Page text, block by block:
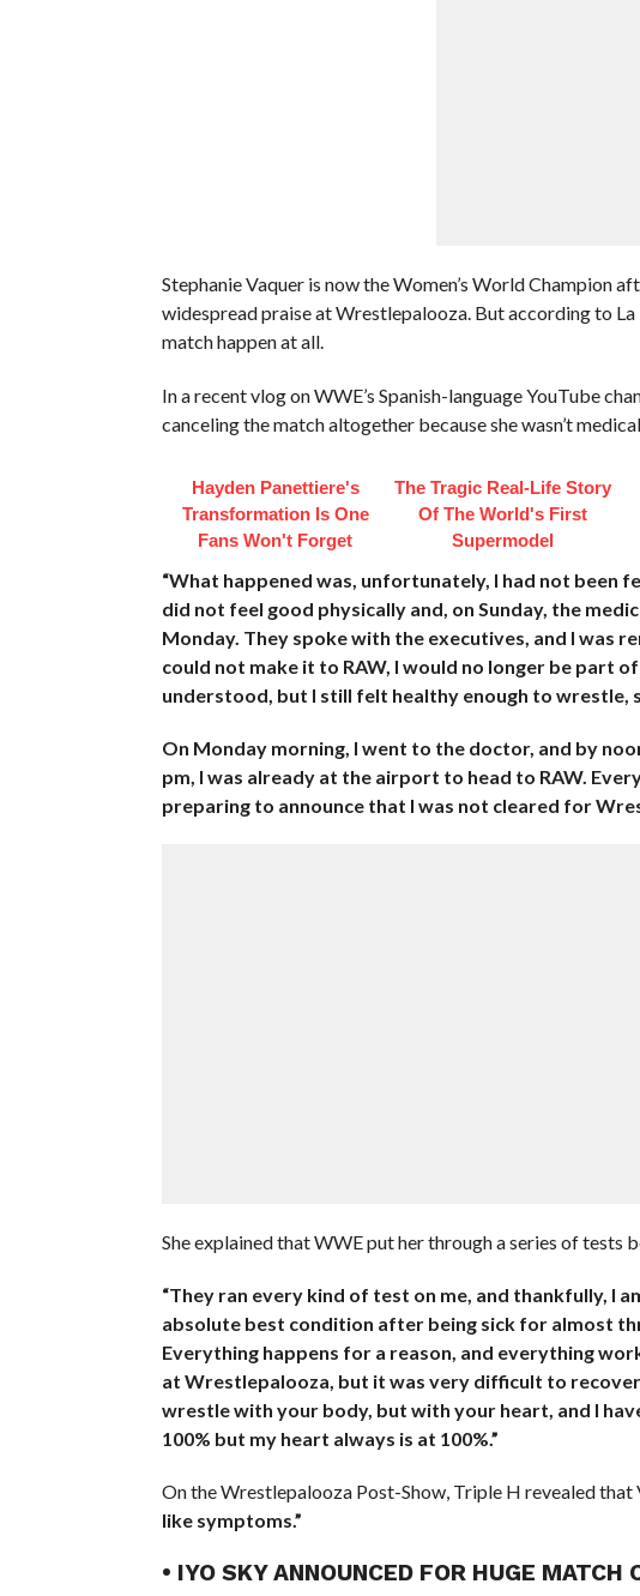
Stephanie Vaquer is now the Women’s World Champion
widespread praise at Wrestlepalooza. But according to
match happen at all.
In a recent vlog on WWE’s Spanish-language YouTube
canceling the match altogether because she wasn’t
Hayden Panettiere's
Transformation Is One
Fans Won't Forget
The Tragic Real-Life Story
Of The World's First
Supermodel
“What happened was, unfortunately, I had not been
did not feel good physically and, on Sunday, the
Monday. They spoke with the executives, and I was
could not make it to RAW, I would no longer be part
understood, but I still felt healthy enough to wrestle,
On Monday morning, I went to the doctor, and by
pm, I was already at the airport to head to RAW.
preparing to announce that I was not cleared for
She explained that WWE put her through a series of tests
“They ran every kind of test on me, and thankfully, I
absolute best condition after being sick for almost
Everything happens for a reason, and everything
at Wrestlepalooza, but it was very difficult to recover
wrestle with your body, but with your heart, and I
100% but my heart always is at 100%.”
On the Wrestlepalooza Post-Show, Triple H revealed
like symptoms.”
• IYO SKY ANNOUNCED FOR HUGE MATCH